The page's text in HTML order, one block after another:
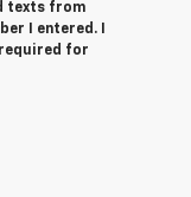
texts from
I entered. I
for